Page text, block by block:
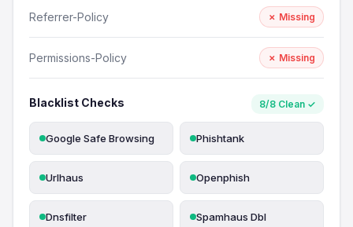
Referrer-Policy ✗ Missing
Permissions-Policy ✗ Missing
Blacklist Checks 8/8 Clean ✓
Google Safe Browsing Phishtank
Urlhaus Openphish
Dnsfilter Spamhaus Dbl